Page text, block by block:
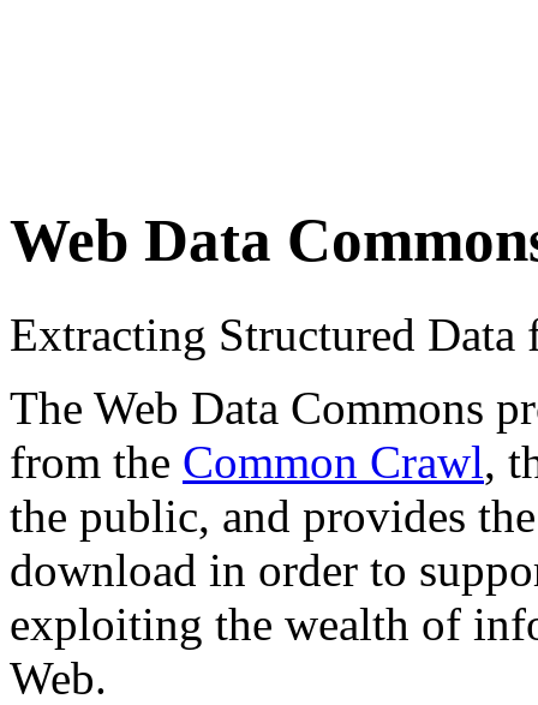
Web Data
Extracting Structured
The Web Data Commons
from the Common Crawl,
the public, and provides
download in order to
exploiting the wealth of
Web.